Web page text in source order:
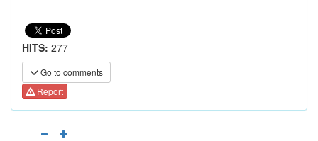
HITS: 277
Go to comments
Report